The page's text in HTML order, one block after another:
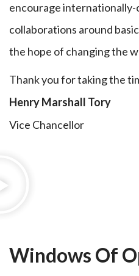
encourage
collaborations around
the hope of changing the
Thank you for taking the
Henry Marshall Tory
Vice Chancellor
Windows Of